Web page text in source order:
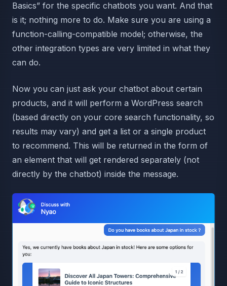
Basics” for the specific chatbots you want. And that
is it; nothing more to do. Make sure you are using a
function-calling-compatible model; otherwise, the
other integration types are very limited in what they
can do.
Now you can just ask your chatbot about certain
products, and it will perform a WordPress search
(based directly on your core search functionality, so
results may vary) and get a list or a single product
to recommend. This will be returned in the form of
an element that will get rendered separately (not
directly by the chatbot) inside the message.